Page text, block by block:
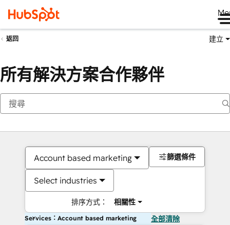
返回 建立
所有解決方案合作夥伴
Account based marketing
Select industries
排序方式： 相關性
篩選條件
Services：Account based marketing 全部清除